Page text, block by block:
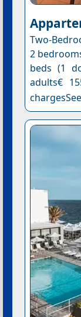
Two-
2
beds (1
adults€